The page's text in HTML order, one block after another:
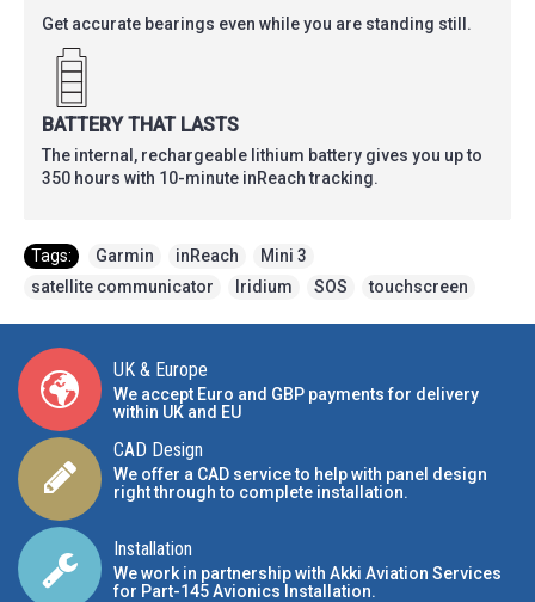
Get accurate bearings even while you are standing still.
BATTERY THAT LASTS
The internal, rechargeable lithium battery gives you up to
350 hours with 10-minute inReach tracking.
Tags: Garmin inReach Mini 3
satellite communicator
Iridium SOS touchscreen
UK & Europe
We accept Euro and GBP payments for delivery
within UK and EU
CAD Design
We offer a CAD service to help with panel design
right through to complete installation.
Installation
We work in partnership with Akki Aviation Services
for Part-145 Avionics Installation.